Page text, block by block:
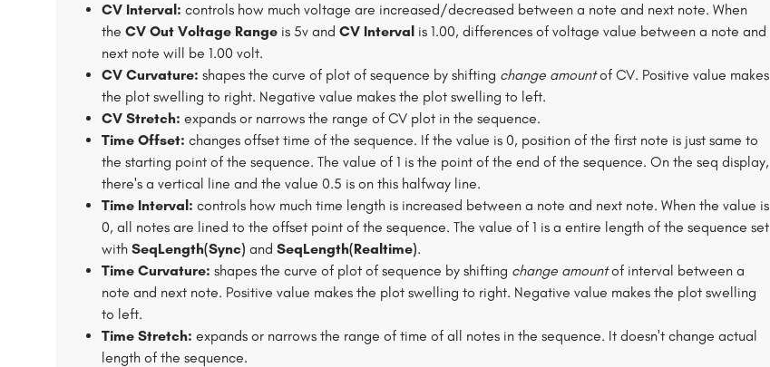
CV Interval: controls how much voltage are increased/decreased between a note and next note. When
the CV Out Voltage Range is 5v and CV Interval is 1.00, differences of voltage value between a note and
next note will be 1.00 volt.
CV Curvature: shapes the curve of plot of sequence by shifting change amountof CV. Positive value makes
the plot swelling to right. Negative value makes the plot swelling to left.
CV Stretch: expands or narrows the range of CV plot in the sequence.
Time Offset: changes offset time of the sequence. If the value is 0, position of the first note is just same to
the starting point of the sequence. The value of 1 is the point of the end of the sequence. On the seq display,
there's a vertical line and the value 0.5 is on this halfway line.
Time Interval: controls how much time length is increased between a note and next note. When the value is
0, all notes are lined to the offset point of the sequence. The value of 1 is a entire length of the sequence set
with SeqLength(Sync) and SeqLength(Realtime).
Time Curvature: shapes the curve of plot of sequence by shifting change amountof interval between a
note and next note. Positive value makes the plot swelling to right. Negative value makes the plot swelling
to left.
Time Stretch: expands or narrows the range of time of all notes in the sequence. It doesn't change actual
length of the sequence.